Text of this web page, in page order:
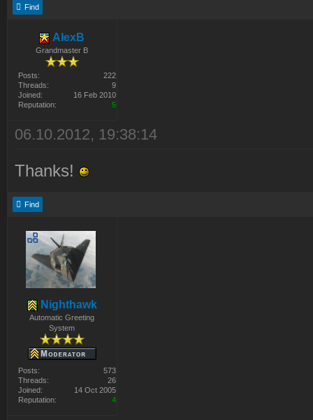
Find
AlexB
Grandmaster B
Posts:
222
Threads:
9
Joined:
16 Feb 2010
Reputation:
5
06.10.2012, 19:38:14
Thanks!
Find
Nighthawk
Automatic Greeting
System
Posts:
573
Threads:
26
Joined:
14 Oct 2005
Reputation:
4